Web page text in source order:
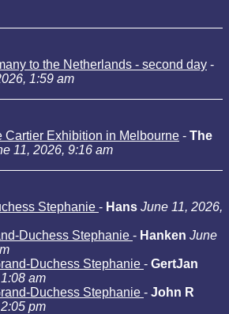
to the Netherlands - second day -
1:59 am
Cartier Exhibition in Melbourne - The
11, 2026, 9:16 am
Stephanie - Hans June 11, 2026,
Duchess Stephanie - Hanken June
Duchess Stephanie - GertJan
am
Duchess Stephanie - John R
pm